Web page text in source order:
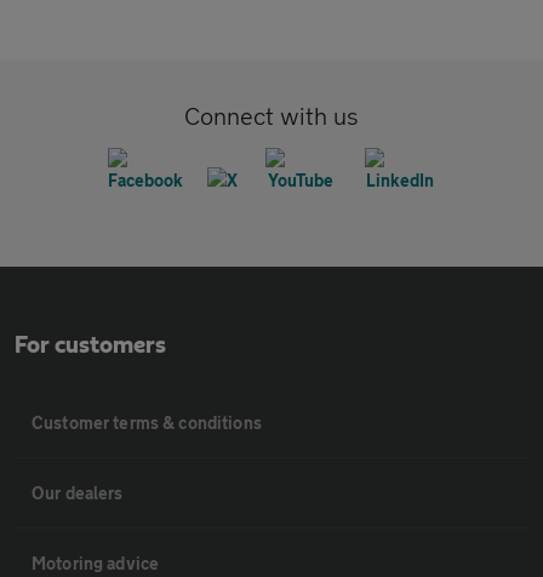
Connect with us
For customers
Customer terms & conditions
Our dealers
Motoring advice